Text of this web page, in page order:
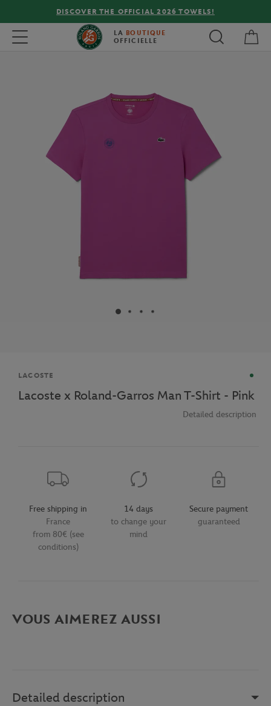
DISCOVER THE OFFICIAL 2026 TOWELS!
Toggle navigation LA BOUTIQUE
OFFICIELLE
Brand
LACOSTE
Lacoste x Roland-Garros Man T-Shirt - Pink
Detailed description
Free shipping in
France
from 80€ (see
conditions)
14 days
to change your
mind
Secure payment
guaranteed
VOUS AIMEREZ AUSSI
Detailed description